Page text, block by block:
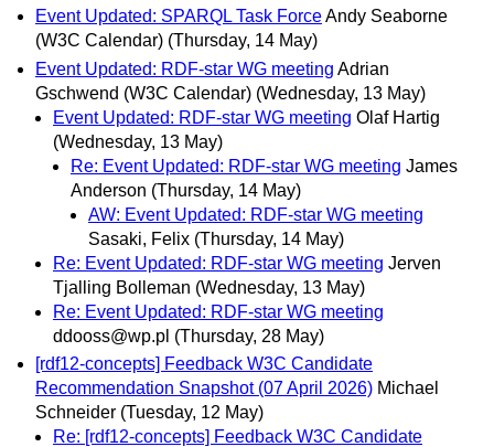
Event Updated: SPARQL Task ForceAndy Seaborne
(W3C Calendar) (Thursday, 14 May)
Event Updated: RDF-star WG meeting Adrian
Gschwend (W3C Calendar) (Wednesday, 13 May)
Event Updated: RDF-star WG meeting Olaf Hartig
(Wednesday, 13 May)
Re: Event Updated: RDF-star WG meeting James
Anderson (Thursday, 14 May)
AW: Event Updated: RDF-star WG meeting
Sasaki, Felix (Thursday, 14 May)
Re: Event Updated: RDF-star WG meeting Jerven
Tjalling Bolleman (Wednesday, 13 May)
Re: Event Updated: RDF-star WG meeting
ddooss@wp.pl (Thursday, 28 May)
[rdf12-concepts] Feedback W3C Candidate
Recommendation Snapshot (07 April 2026) Michael
Schneider (Tuesday, 12 May)
Re: [rdf12-concepts] Feedback W3C Candidate